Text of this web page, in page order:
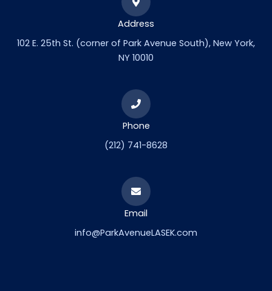
Address
102 E. 25th St. (corner of Park Avenue South), New York,
NY 10010
Phone
(212) 741-8628
Email
info@ParkAvenueLASEK.com